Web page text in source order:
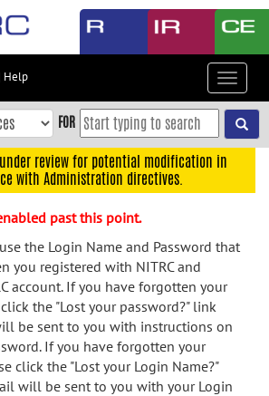
Help
Toggle
FOR
review for potential modification in
with Administration directives.
past this point.
the Login Name and Password that
you registered with NITRC and
account. If you have forgotten your
the "Lost your password?" link
be sent to you with instructions on
If you have forgotten your
click the "Lost your Login Name?"
will be sent to you with your Login